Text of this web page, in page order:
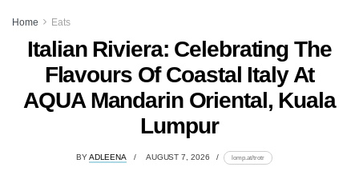
Home Eats
Italian Riviera: Celebrating The
Flavours Of Coastal Italy At
AQUA Mandarin Oriental, Kuala
Lumpur
BYADLEENA AUGUST 7, 2026 lomp.at/trotr